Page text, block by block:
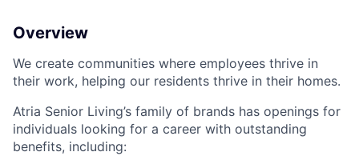
Overview
We create communities where employees thrive in
their work, helping our residents thrive in their homes.
Atria Senior Living’s family of brands has openings for
individuals looking for a career with outstanding
benefits, including: